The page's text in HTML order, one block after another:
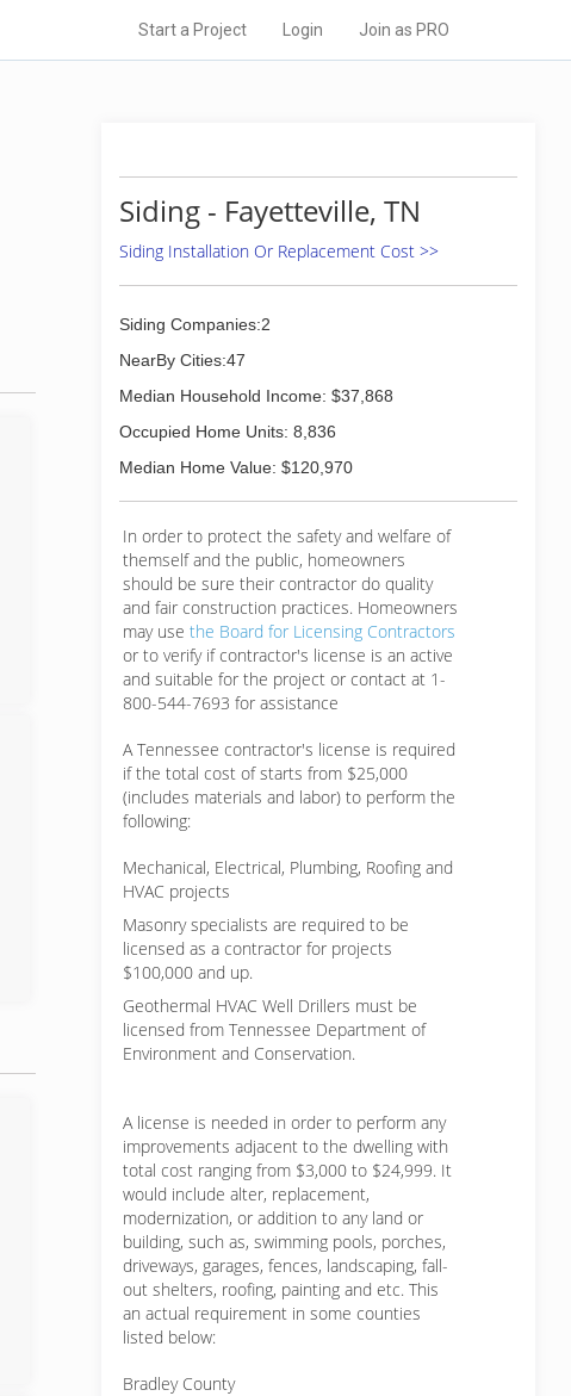
Start a Project Login Join as PRO
Siding - Fayetteville, TN
Siding Installation Or Replacement Cost >>
Siding Companies:2
NearBy Cities:47
Median Household Income: $37,868
Occupied Home Units: 8,836
Median Home Value: $120,970
In order to protect the safety and welfare of
themself and the public, homeowners
should be sure their contractor do quality
and fair construction practices. Homeowners
may use the Board for Licensing Contractors
or to verify if contractor's license is an active
and suitable for the project or contact at 1-
800-544-7693 for assistance
A Tennessee contractor's license is required
if the total cost of starts from $25,000
(includes materials and labor) to perform the
following:
Mechanical, Electrical, Plumbing, Roofing and
HVAC projects
Masonry specialists are required to be
licensed as a contractor for projects
$100,000 and up.
Geothermal HVAC Well Drillers must be
licensed from Tennessee Department of
Environment and Conservation.
A license is needed in order to perform any
improvements adjacent to the dwelling with
total cost ranging from $3,000 to $24,999. It
would include alter, replacement,
modernization, or addition to any land or
building, such as, swimming pools, porches,
driveways, garages, fences, landscaping, fall-
out shelters, roofing, painting and etc. This
an actual requirement in some counties
listed below:
Bradley County